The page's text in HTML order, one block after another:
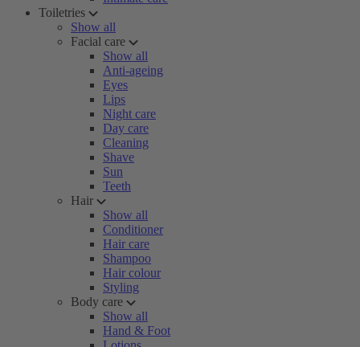
Toiletries
Show all
Facial care
Show all
Anti-ageing
Eyes
Lips
Night care
Day care
Cleaning
Shave
Sun
Teeth
Hair
Show all
Conditioner
Hair care
Shampoo
Hair colour
Styling
Body care
Show all
Hand & Foot